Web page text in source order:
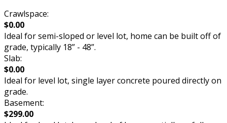
Crawlspace:
$0.00
Ideal for semi-sloped or level lot, home can be built off of
grade, typically 18” - 48”.
Slab:
$0.00
Ideal for level lot, single layer concrete poured directly on
grade.
Basement:
$299.00